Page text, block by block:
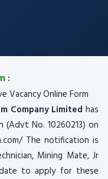
:
Vacancy Online Form
Company Limited has
No. 10260213) on
The notification is
Mining Mate, Jr
to apply for these